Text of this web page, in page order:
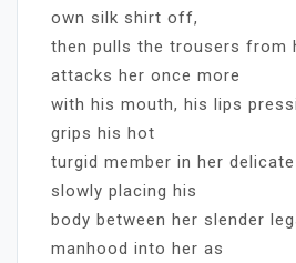
own silk shirt off,
then pulls the trousers from
attacks her once more
with his mouth, his lips
grips his hot
turgid member in her
slowly placing his
body between her slender
manhood into her as